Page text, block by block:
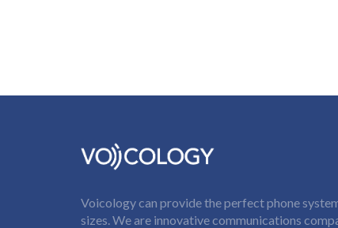
Voicology can provide the perfect phone
sizes. We are innovative communications